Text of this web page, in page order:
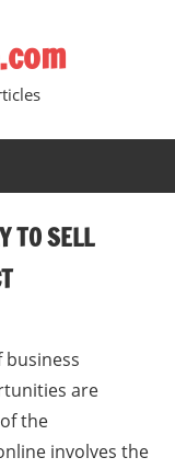
TO SELL
are
the
involves the